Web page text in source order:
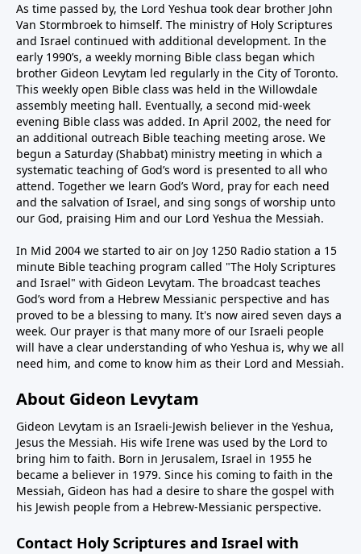
As time passed by, the Lord Yeshua took dear brother John
Van Stormbroek to himself. The ministry of Holy Scriptures
and Israel continued with additional development. In the
early 1990’s, a weekly morning Bible class began which
brother Gideon Levytam led regularly in the City of Toronto.
This weekly open Bible class was held in the Willowdale
assembly meeting hall. Eventually, a second mid-week
evening Bible class was added. In April 2002, the need for
an additional outreach Bible teaching meeting arose. We
begun a Saturday (Shabbat) ministry meeting in which a
systematic teaching of God’s word is presented to all who
attend. Together we learn God’s Word, pray for each need
and the salvation of Israel, and sing songs of worship unto
our God, praising Him and our Lord Yeshua the Messiah.
In Mid 2004 we started to air on Joy 1250 Radio station a 15
minute Bible teaching program called "The Holy Scriptures
and Israel" with Gideon Levytam. The broadcast teaches
God’s word from a Hebrew Messianic perspective and has
proved to be a blessing to many. It's now aired seven days a
week. Our prayer is that many more of our Israeli people
will have a clear understanding of who Yeshua is, why we all
need him, and come to know him as their Lord and Messiah.
About Gideon Levytam
Gideon Levytam is an Israeli-Jewish believer in the Yeshua,
Jesus the Messiah. His wife Irene was used by the Lord to
bring him to faith. Born in Jerusalem, Israel in 1955 he
became a believer in 1979. Since his coming to faith in the
Messiah, Gideon has had a desire to share the gospel with
his Jewish people from a Hebrew-Messianic perspective.
Contact Holy Scriptures and Israel with